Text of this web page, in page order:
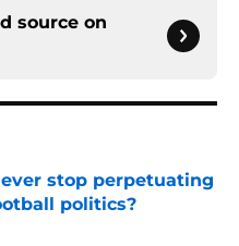
source on
stop perpetuating
politics?
Date